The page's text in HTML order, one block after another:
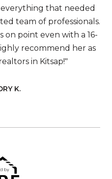
that needed
team of professionals.
on point even with a 16-
recommend her as
in Kitsap!"
K.